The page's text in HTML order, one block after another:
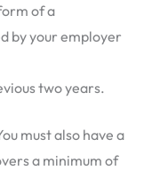
of a
by your employer
two years.
must also have a
a minimum of